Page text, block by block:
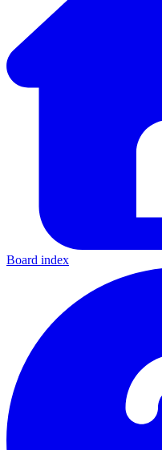
Board index